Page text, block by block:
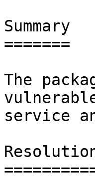
Summary
=======
The
service